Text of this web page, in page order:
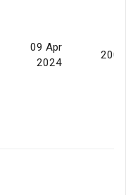
09 Apr
2024
200